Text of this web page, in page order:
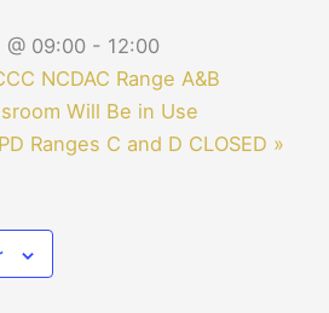
09:00 - 12:00
NCDAC Range A&B
Will Be in Use
Ranges C and D CLOSED »